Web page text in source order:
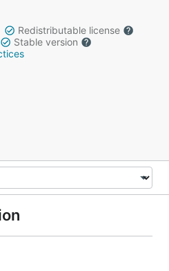
Redistributable license
Stable version